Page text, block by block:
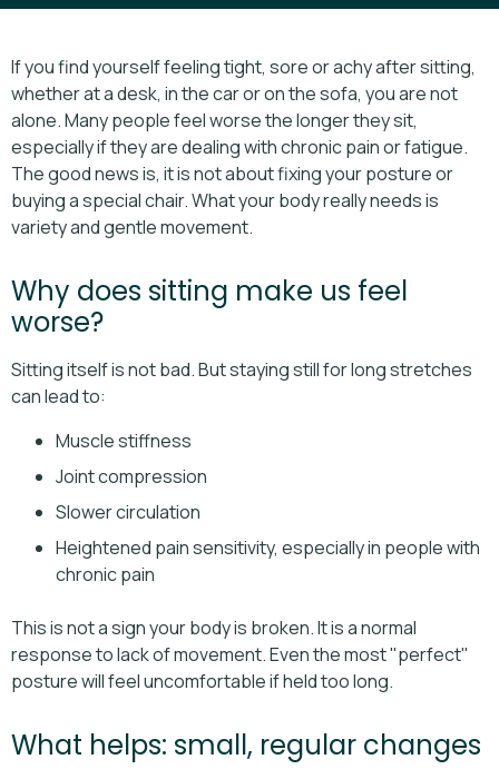
If you find yourself feeling tight, sore or achy after sitting,
whether at a desk, in the car or on the sofa, you are not
alone. Many people feel worse the longer they sit,
especially if they are dealing with chronic pain or fatigue.
The good news is, it is not about fixing your posture or
buying a special chair. What your body really needs is
variety and gentle movement.
Why does sitting make us feel
worse?
Sitting itself is not bad. But staying still for long stretches
can lead to:
Muscle stiffness
Joint compression
Slower circulation
Heightened pain sensitivity, especially in people with
chronic pain
This is not a sign your body is broken. It is a normal
response to lack of movement. Even the most "perfect"
posture will feel uncomfortable if held too long.
What helps: small, regular changes